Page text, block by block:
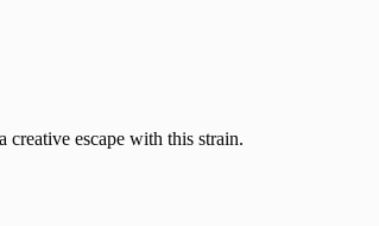
escape with this strain.